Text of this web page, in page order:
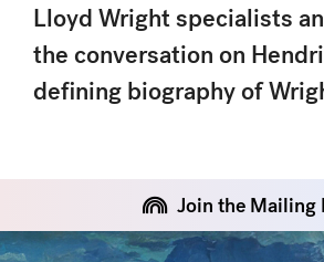
Lloyd Wright specialists
the conversation on
defining biography of
Join the Mailing